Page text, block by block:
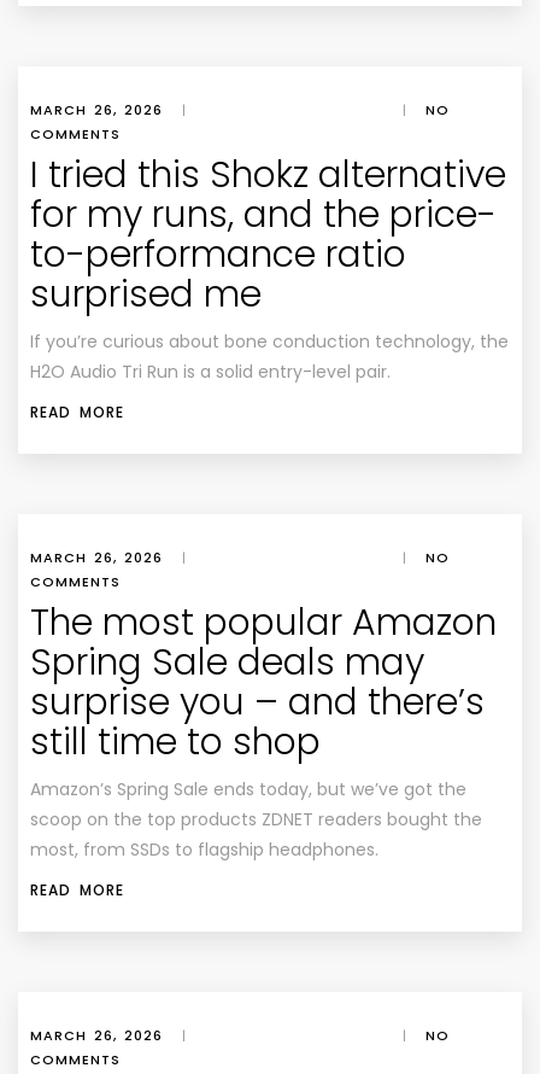
MARCH 26, 2026 | |
NO
COMMENTS
I tried this Shokz alternative
for my runs, and the price-
to-performance ratio
surprised me
If you’re curious about bone conduction technology, the
H2O Audio Tri Run is a solid entry-level pair.
READ MORE
MARCH 26, 2026 | |
NO
COMMENTS
The most popular Amazon
Spring Sale deals may
surprise you – and there’s
still time to shop
Amazon’s Spring Sale ends today, but we’ve got the
scoop on the top products ZDNET readers bought the
most, from SSDs to flagship headphones.
READ MORE
MARCH 26, 2026 | |
NO
COMMENTS